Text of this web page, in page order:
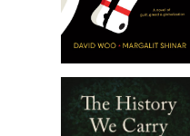
plane took off for the last
Bakersfield in a little over
My rest was short-lived.
a cart and asked me if I
peach yogurt. I looked at
servings of Happy Sun